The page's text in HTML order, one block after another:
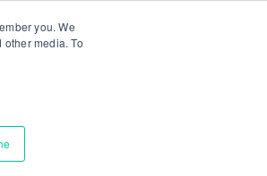
you. We
media. To
insight into the consumer